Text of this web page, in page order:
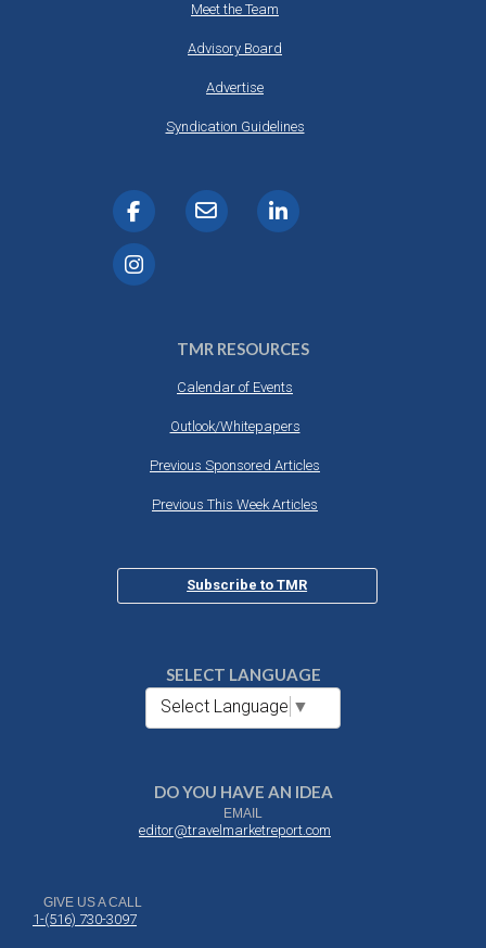
Meet the Team
Advisory Board
Advertise
Syndication Guidelines
TMR RESOURCES
Calendar of Events
Outlook/Whitepapers
Previous Sponsored Articles
Previous This Week Articles
Subscribe to TMR
SELECT LANGUAGE
Select Language ▼
DO YOU HAVE AN IDEA
EMAIL
editor@travelmarketreport.com
GIVE US A CALL
1-(516) 730-3097